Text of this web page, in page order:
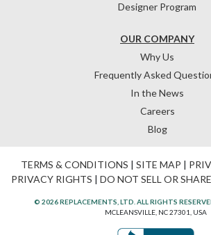
OUR COMPANY
Why Us
Frequently Asked
In the News
Careers
Blog
Designer Program
TERMS & CONDITIONS | SITE MAP |
PRIVACY RIGHTS | DO NOT SELL OR
© 2026 REPLACEMENTS, LTD. ALL RIGHTS
MCLEANSVILLE, NC 27301, USA